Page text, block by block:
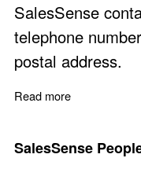
SalesSense
telephone
postal address.
Read more
SalesSense